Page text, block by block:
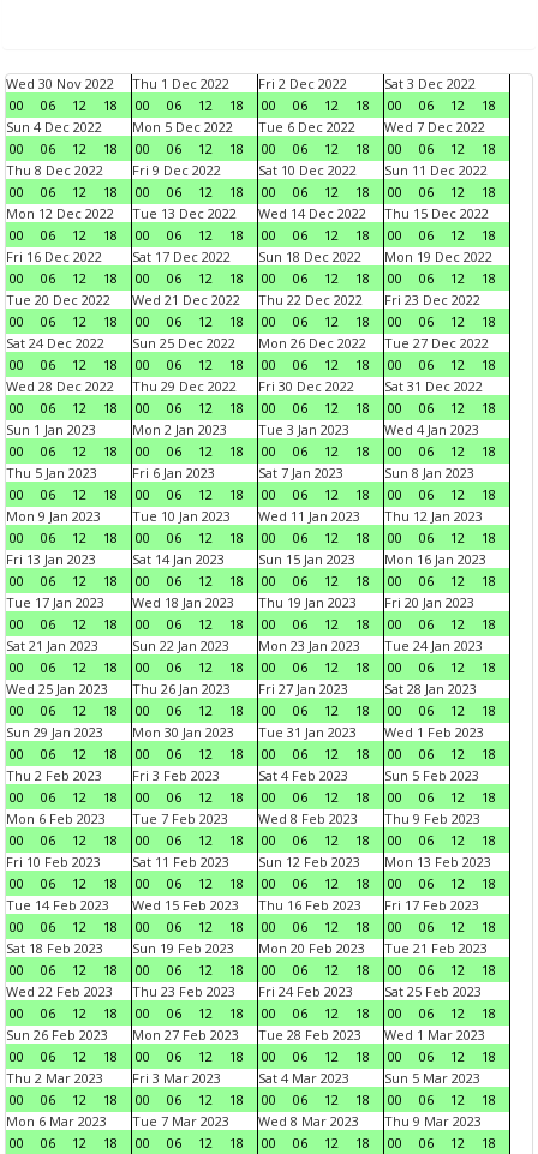
Wed 30 Nov 2022
00
06 12 18
Thu 1 Dec 2022
00
06 12 18
Fri 2 Dec 2022
00
06 12 18
Sat 3 Dec 2022
00
06 12
18
Sun 4 Dec 2022
00
06 12 18
Mon 5 Dec 2022
00
06 12 18
Tue 6 Dec 2022
00
06 12 18
Wed 7 Dec 2022
00
06 12
18
Thu 8 Dec 2022
00
06 12 18
Fri 9 Dec 2022
00
06 12 18
Sat 10 Dec 2022
00
06 12 18
Sun 11 Dec 2022
00
06 12
18
Mon 12 Dec 2022
00
06 12 18
Tue 13 Dec 2022
00
06 12 18
Wed 14 Dec 2022
00
06 12 18
Thu 15 Dec 2022
00
06 12
18
Fri 16 Dec 2022
00
06 12 18
Sat 17 Dec 2022
00
06 12 18
Sun 18 Dec 2022
00
06 12 18
Mon 19 Dec 2022
00
06 12
18
Tue 20 Dec 2022
00
06 12 18
Wed 21 Dec 2022
00
06 12 18
Thu 22 Dec 2022
00
06 12 18
Fri 23 Dec 2022
00
06 12
18
Sat 24 Dec 2022
00
06 12 18
Sun 25 Dec 2022
00
06 12 18
Mon 26 Dec 2022
00
06 12 18
Tue 27 Dec 2022
00
06 12
18
Wed 28 Dec 2022
00
06 12 18
Thu 29 Dec 2022
00
06 12 18
Fri 30 Dec 2022
00
06 12 18
Sat 31 Dec 2022
00
06 12
18
Sun 1 Jan 2023
00
06 12 18
Mon 2 Jan 2023
00
06 12 18
Tue 3 Jan 2023
00
06 12 18
Wed 4 Jan 2023
00
06 12
18
Thu 5 Jan 2023
00
06 12 18
Fri 6 Jan 2023
00
06 12 18
Sat 7 Jan 2023
00
06 12 18
Sun 8 Jan 2023
00
06 12
18
Mon 9 Jan 2023
00
06 12 18
Tue 10 Jan 2023
00
06 12 18
Wed 11 Jan 2023
00
06 12 18
Thu 12 Jan 2023
00
06 12
18
Fri 13 Jan 2023
00
06 12 18
Sat 14 Jan 2023
00
06 12 18
Sun 15 Jan 2023
00
06 12 18
Mon 16 Jan 2023
00
06 12
18
Tue 17 Jan 2023
00
06 12 18
Wed 18 Jan 2023
00
06 12 18
Thu 19 Jan 2023
00
06 12 18
Fri 20 Jan 2023
00
06 12
18
Sat 21 Jan 2023
00
06 12 18
Sun 22 Jan 2023
00
06 12 18
Mon 23 Jan 2023
00
06 12 18
Tue 24 Jan 2023
00
06 12
18
Wed 25 Jan 2023
00
06 12 18
Thu 26 Jan 2023
00
06 12 18
Fri 27 Jan 2023
00
06 12 18
Sat 28 Jan 2023
00
06 12
18
Sun 29 Jan 2023
00
06 12 18
Mon 30 Jan 2023
00
06 12 18
Tue 31 Jan 2023
00
06 12 18
Wed 1 Feb 2023
00
06 12
18
Thu 2 Feb 2023
00
06 12 18
Fri 3 Feb 2023
00
06 12 18
Sat 4 Feb 2023
00
06 12 18
Sun 5 Feb 2023
00
06 12
18
Mon 6 Feb 2023
00
06 12 18
Tue 7 Feb 2023
00
06 12 18
Wed 8 Feb 2023
00
06 12 18
Thu 9 Feb 2023
00
06 12
18
Fri 10 Feb 2023
00
06 12 18
Sat 11 Feb 2023
00
06 12 18
Sun 12 Feb 2023
00
06 12 18
Mon 13 Feb 2023
00
06 12
18
Tue 14 Feb 2023
00
06 12 18
Wed 15 Feb 2023
00
06 12 18
Thu 16 Feb 2023
00
06 12 18
Fri 17 Feb 2023
00
06 12
18
Sat 18 Feb 2023
00
06 12 18
Sun 19 Feb 2023
00
06 12 18
Mon 20 Feb 2023
00
06 12 18
Tue 21 Feb 2023
00
06 12
18
Wed 22 Feb 2023
00
06 12 18
Thu 23 Feb 2023
00
06 12 18
Fri 24 Feb 2023
00
06 12 18
Sat 25 Feb 2023
00
06 12
18
Sun 26 Feb 2023
00
06 12 18
Mon 27 Feb 2023
00
06 12 18
Tue 28 Feb 2023
00
06 12 18
Wed 1 Mar 2023
00
06 12
18
Thu 2 Mar 2023
00
06 12 18
Fri 3 Mar 2023
00
06 12 18
Sat 4 Mar 2023
00
06 12 18
Sun 5 Mar 2023
00
06 12
18
Mon 6 Mar 2023
00
06 12 18
Tue 7 Mar 2023
00
06 12 18
Wed 8 Mar 2023
00
06 12 18
Thu 9 Mar 2023
00
06 12
18